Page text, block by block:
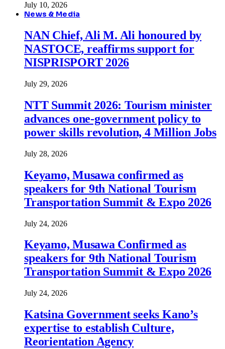
July 10, 2026
News & Media
NAN Chief, Ali M. Ali honoured by
NASTOCE, reaffirms support for
NISPRISPORT 2026
July 29, 2026
NTT Summit 2026: Tourism minister
advances one-government policy to
power skills revolution, 4 Million Jobs
July 28, 2026
Keyamo, Musawa confirmed as
speakers for 9th National Tourism
Transportation Summit & Expo 2026
July 24, 2026
Keyamo, Musawa Confirmed as
speakers for 9th National Tourism
Transportation Summit & Expo 2026
July 24, 2026
Katsina Government seeks Kano’s
expertise to establish Culture,
Reorientation Agency